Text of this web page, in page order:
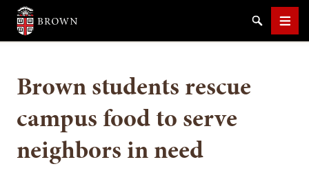
Brown University
SearchMenu
Brown students rescue
campus food to serve
neighbors in need
SEARCH